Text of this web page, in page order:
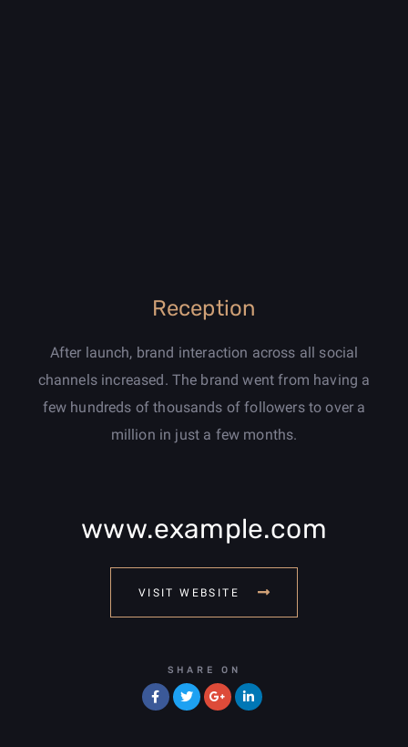
Reception
After launch, brand interaction across all social
channels increased. The brand went from having a
few hundreds of thousands of followers to over a
million in just a few months.
www.example.com
VISIT WEBSITE
SHARE ON